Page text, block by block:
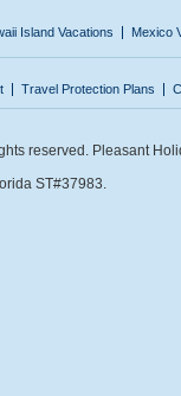
Island Vacations Mexico
Travel Protection Plans
reserved. Pleasant
ST#37983.